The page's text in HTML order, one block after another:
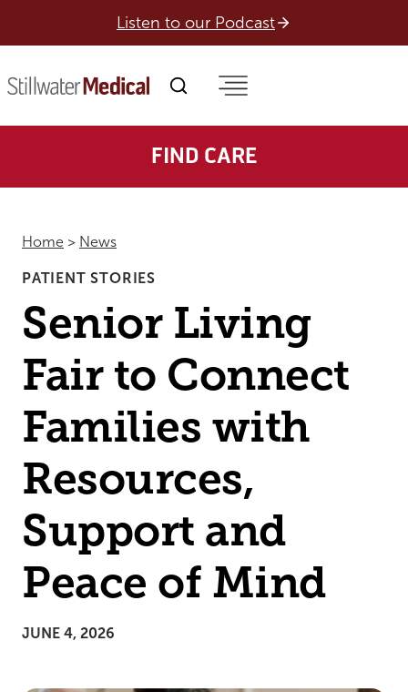
Listen to our Podcast
FIND CARE
Home > News
PATIENT STORIES
Senior Living
Fair to Connect
Families with
Resources,
Support and
Peace of Mind
JUNE 4, 2026